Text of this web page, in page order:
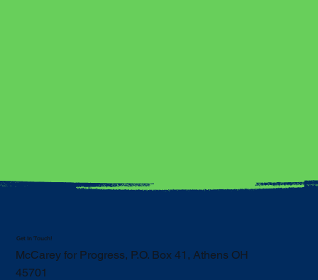
Get in Touch!
McCarey for Progress, P.O. Box 41, Athens OH
45701